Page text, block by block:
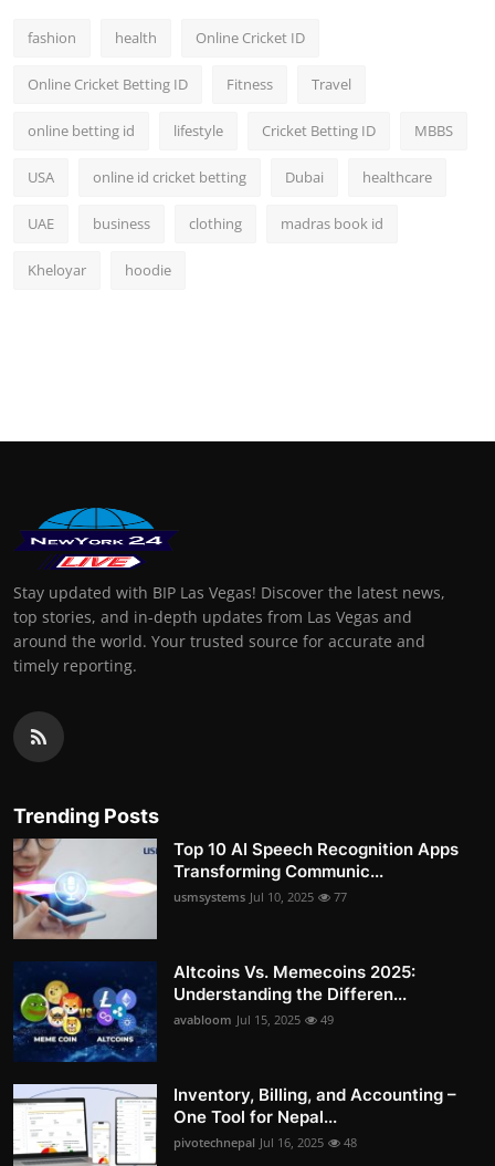
fashion health Online Cricket ID
Online Cricket Betting ID Fitness Travel
online betting id lifestyle Cricket Betting ID MBBS
USA online id cricket betting Dubai healthcare
UAE business clothing madras book id
Kheloyar hoodie
Stay updated with BIP Las Vegas! Discover the latest news,
top stories, and in-depth updates from Las Vegas and
around the world. Your trusted source for accurate and
timely reporting.
Trending Posts
Top 10 AI Speech Recognition Apps
Transforming Communic...
usmsystems Jul 10, 2025 77
Altcoins Vs. Memecoins 2025:
Understanding the Differen...
avabloom Jul 15, 2025 49
Inventory, Billing, and Accounting –
One Tool for Nepal...
pivotechnepal Jul 16, 2025 48